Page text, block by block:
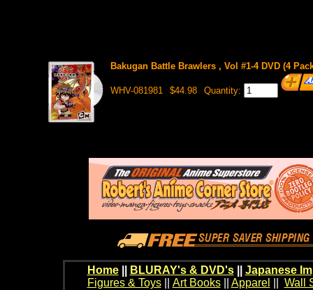
Bakugan Battle Brawlers , Vol #1-4 DVD (4
WHV-081981 $44.98 Quantity:
Home BLURAY's & DVD's|| Japanese
Figures & Toys|| Art Books|| Apparel Wall